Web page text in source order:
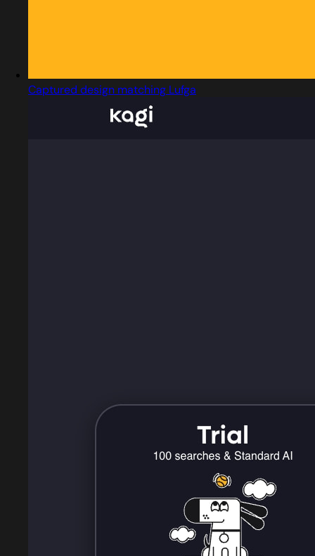
Captured design matching Lufga